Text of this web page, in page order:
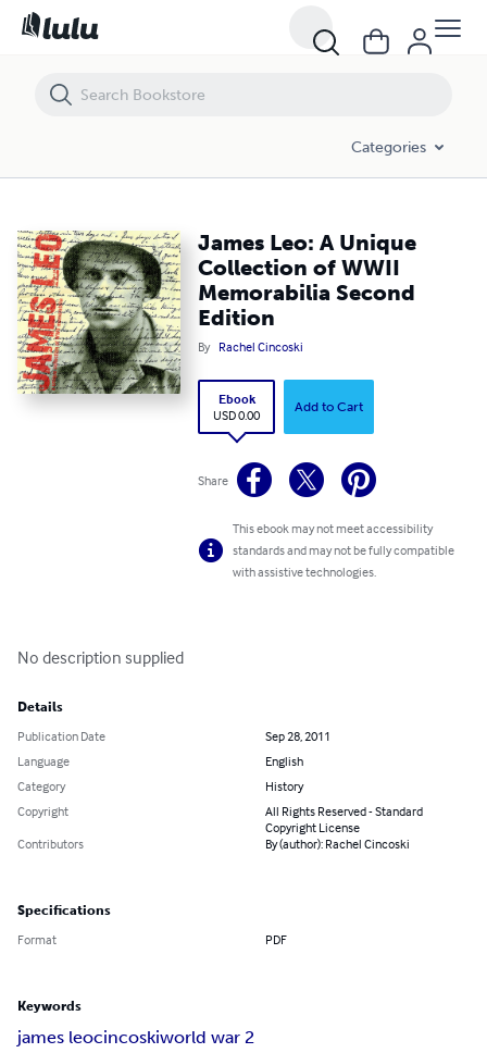
Categories
James Leo: A Unique
Collection of WWII
Memorabilia Second
Edition
By Rachel Cincoski
Ebook
USD 0.00
Add to Cart
Share
This ebook may not meet accessibility
standards and may not be fully compatible
with assistive technologies.
No description supplied
Details
Publication Date
Sep 28, 2011
Language
English
Category
History
Copyright
All Rights Reserved - Standard
Copyright License
Contributors
By (author): Rachel Cincoski
Specifications
Format PDF
Keywords
james leocincoskiworld war 2
James Leo: A Unique Collection of WWII Memorabilia Second Edition